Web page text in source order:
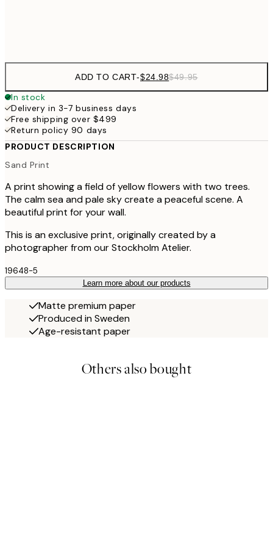
ADD TO CART-$24.98$49.95
In stock
Delivery in 3-7 business days
Free shipping over $499
Return policy 90 days
PRODUCT DESCRIPTION
Sand Print
A print showing a field of yellow flowers with two trees.
The calm sea and pale sky create a peaceful scene. A
beautiful print for your wall.
This is an exclusive print, originally created by a
photographer from our Stockholm Atelier.
19648-5
Learn more about our products
Matte premium paper
Produced in Sweden
Age-resistant paper
Others also bought